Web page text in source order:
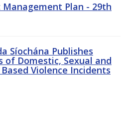
Plan - 29th
Síochána Publishes
of Domestic, Sexual and
Violence Incidents